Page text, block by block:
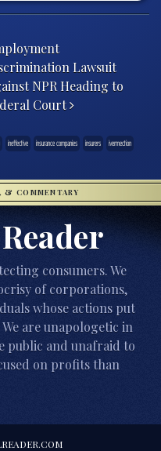
Lawsuit
NPR Heading to
Court
ineffective insurance companies insurers
ivermection
& COMMENTARY
consumers. We
of corporations,
whose actions put
are unapologetic in
public and unafraid to
on profits than